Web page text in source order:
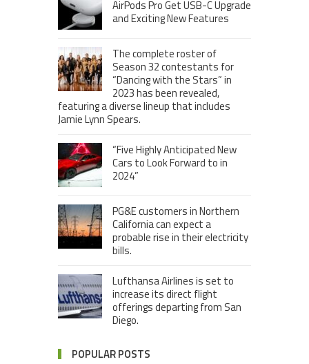
AirPods Pro Get USB-C Upgrade
and Exciting New Features
The complete roster of
Season 32 contestants for
“Dancing with the Stars” in
2023 has been revealed,
featuring a diverse lineup that includes
Jamie Lynn Spears.
“Five Highly Anticipated New
Cars to Look Forward to in
2024”
PG&E customers in Northern
California can expect a
probable rise in their electricity
bills.
Lufthansa Airlines is set to
increase its direct flight
offerings departing from San
Diego.
POPULAR POSTS